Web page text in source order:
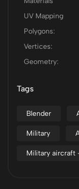
UV Mapping
Polygons:
Vertices:
Geometry:
Tags
Blender
Military
Military aircraft